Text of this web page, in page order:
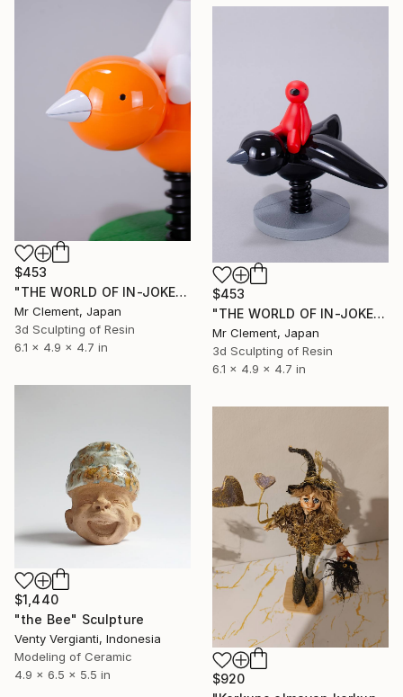
$453
"THE WORLD OF IN-JOKES II: I Believe I Can't Fly - White & Orange" Sculpture
Mr Clement, Japan
3d Sculpting of Resin
6.1 x 4.9 x 4.7 in
$453
"THE WORLD OF IN-JOKES II: I Believe I Can't Fly - Red & Black" Sculpture
Mr Clement, Japan
3d Sculpting of Resin
6.1 x 4.9 x 4.7 in
$1,440
"the Bee" Sculpture
Venty Vergianti, Indonesia
Modeling of Ceramic
4.9 x 6.5 x 5.5 in
$920